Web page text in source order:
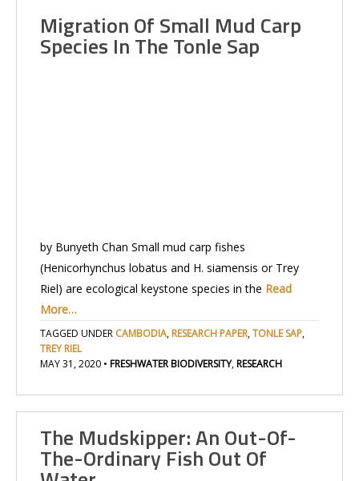
Migration Of Small Mud Carp
Species In The Tonle Sap
by Bunyeth Chan Small mud carp fishes
(Henicorhynchus lobatus and H. siamensis or Trey
Riel) are ecological keystone species in the Read
More…
TAGGED UNDER CAMBODIA, RESEARCH PAPER,TONLE SAP,
TREY RIEL
MAY 31, 2020 • FRESHWATER BIODIVERSITY,RESEARCH
The Mudskipper: An Out-Of-
The-Ordinary Fish Out Of